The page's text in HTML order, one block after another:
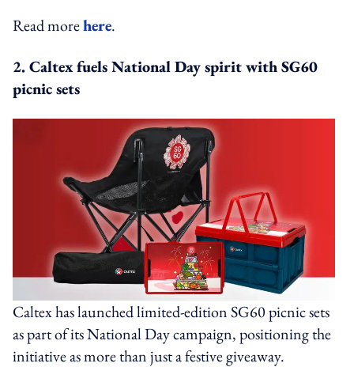
Read morehere.
2. Caltex fuels National Day spirit with SG60
picnic sets
Caltex has launched limited-edition SG60 picnic sets
as part of its National Day campaign, positioning the
initiative as more than just a festive giveaway.